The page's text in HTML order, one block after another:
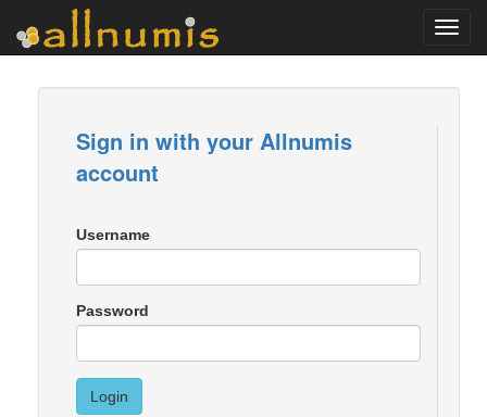
Sign in with your Allnumis
account
Username
Password
Login